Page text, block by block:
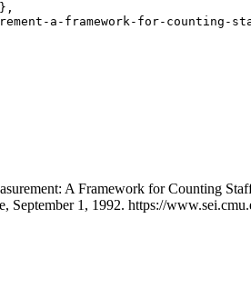
a-framework-for-counting-
A Framework for Counting
September 1, 1992. https://